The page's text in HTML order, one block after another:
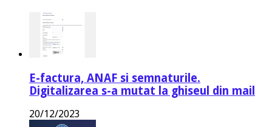
E-factura, ANAF si semnaturile.
Digitalizarea s-a mutat la ghiseul din mail
20/12/2023